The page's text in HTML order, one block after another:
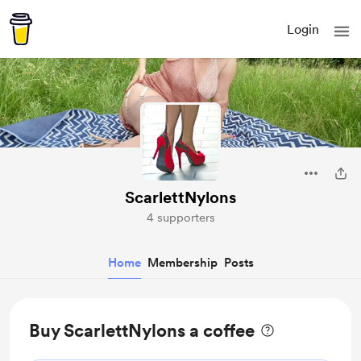
Login
ScarlettNylons
4 supporters
Home Membership Posts
Buy ScarlettNylons a coffee